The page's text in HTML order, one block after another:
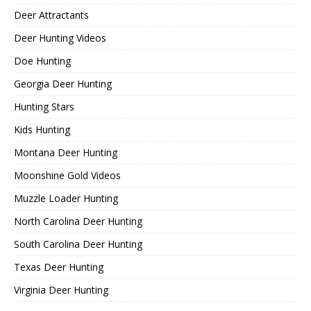
Deer Attractants
Deer Hunting Videos
Doe Hunting
Georgia Deer Hunting
Hunting Stars
Kids Hunting
Montana Deer Hunting
Moonshine Gold Videos
Muzzle Loader Hunting
North Carolina Deer Hunting
South Carolina Deer Hunting
Texas Deer Hunting
Virginia Deer Hunting